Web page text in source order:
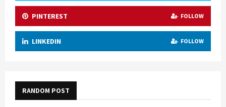
PINTEREST FOLLOW
LINKEDIN FOLLOW
RANDOM POST